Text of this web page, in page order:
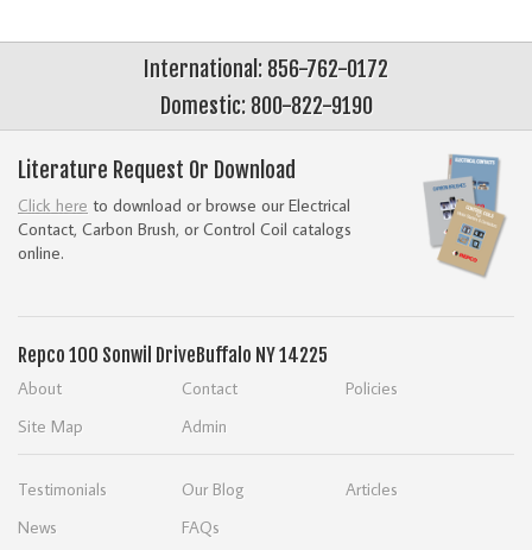
International: 856-762-0172
Domestic: 800-822-9190
Literature Request Or Download
Click here to download or browse our Electrical
Contact, Carbon Brush, or Control Coil catalogs
online.
Repco 100 Sonwil DriveBuffalo NY 14225
About Contact
Policies
Site Map
Admin
Testimonials Our Blog
Articles
News
FAQs